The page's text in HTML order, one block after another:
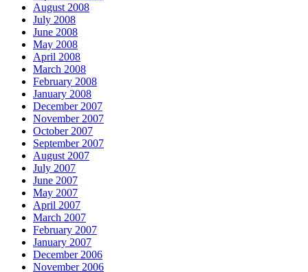
August 2008
July 2008
June 2008
May 2008
April 2008
March 2008
February 2008
January 2008
December 2007
November 2007
October 2007
September 2007
August 2007
July 2007
June 2007
May 2007
April 2007
March 2007
February 2007
January 2007
December 2006
November 2006